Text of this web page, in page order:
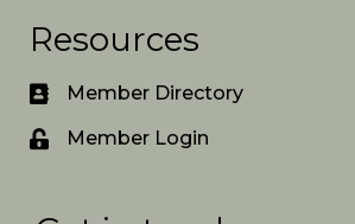
Resources
Member Directory
Member Login